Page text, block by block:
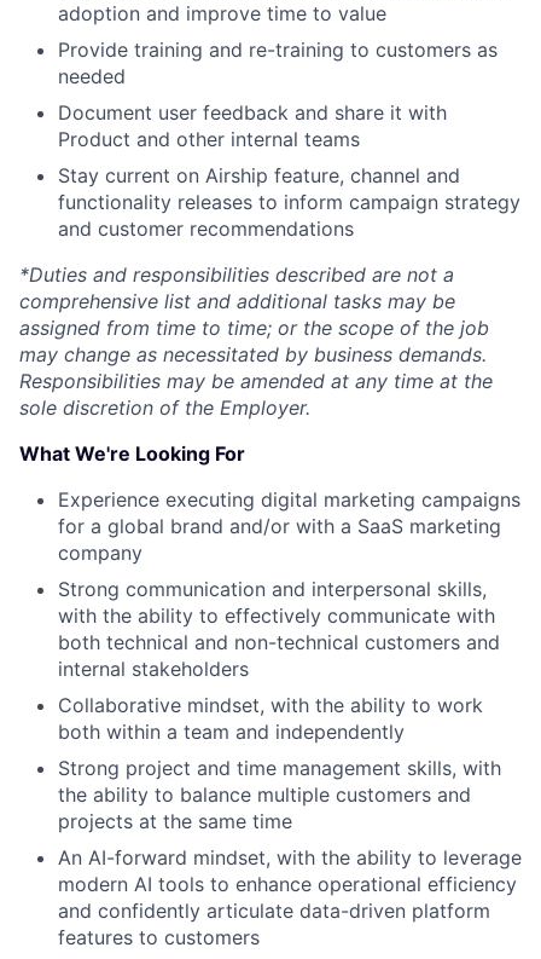
adoption and improve time to value
Provide training and re-training to customers as
needed
Document user feedback and share it with
Product and other internal teams
Stay current on Airship feature, channel and
functionality releases to inform campaign strategy
and customer recommendations
*Duties and responsibilities described are not a
comprehensive list and additional tasks may be
assigned from time to time; or the scope of the job
may change as necessitated by business demands.
Responsibilities may be amended at any time at the
sole discretion of the Employer.
What We're Looking For
Experience executing digital marketing campaigns
for a global brand and/or with a SaaS marketing
company
Strong communication and interpersonal skills,
with the ability to effectively communicate with
both technical and non-technical customers and
internal stakeholders
Collaborative mindset, with the ability to work
both within a team and independently
Strong project and time management skills, with
the ability to balance multiple customers and
projects at the same time
An AI-forward mindset, with the ability to leverage
modern AI tools to enhance operational efficiency
and confidently articulate data-driven platform
features to customers